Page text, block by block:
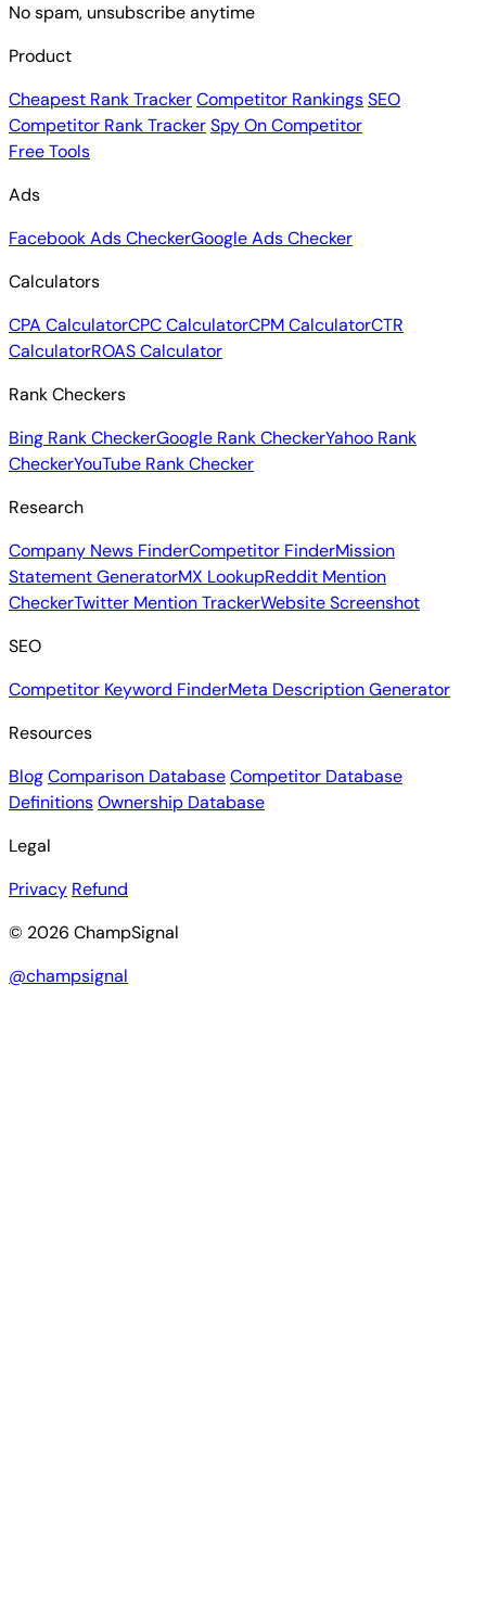
No spam, unsubscribe anytime
Product
Cheapest Rank TrackerCompetitor RankingsSEO
Competitor Rank TrackerSpy On Competitor
Free Tools
Ads
Facebook Ads CheckerGoogle Ads Checker
Calculators
CPA CalculatorCPC CalculatorCPM CalculatorCTR
CalculatorROAS Calculator
Rank Checkers
Bing Rank CheckerGoogle Rank CheckerYahoo Rank
CheckerYouTube Rank Checker
Research
Company News FinderCompetitor FinderMission
Statement GeneratorMX LookupReddit Mention
CheckerTwitter Mention TrackerWebsite Screenshot
SEO
Competitor Keyword FinderMeta Description Generator
Resources
BlogComparison DatabaseCompetitor Database
DefinitionsOwnership Database
Legal
Privacy Refund
© 2026 ChampSignal
@champsignal